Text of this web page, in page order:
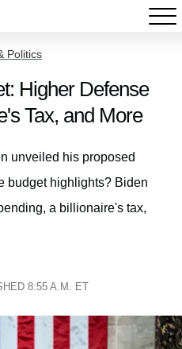
Politics
Higher Defense
Tax, and More
unveiled his proposed
budget highlights? Biden
a billionaire's tax,
8:55 A.M. ET